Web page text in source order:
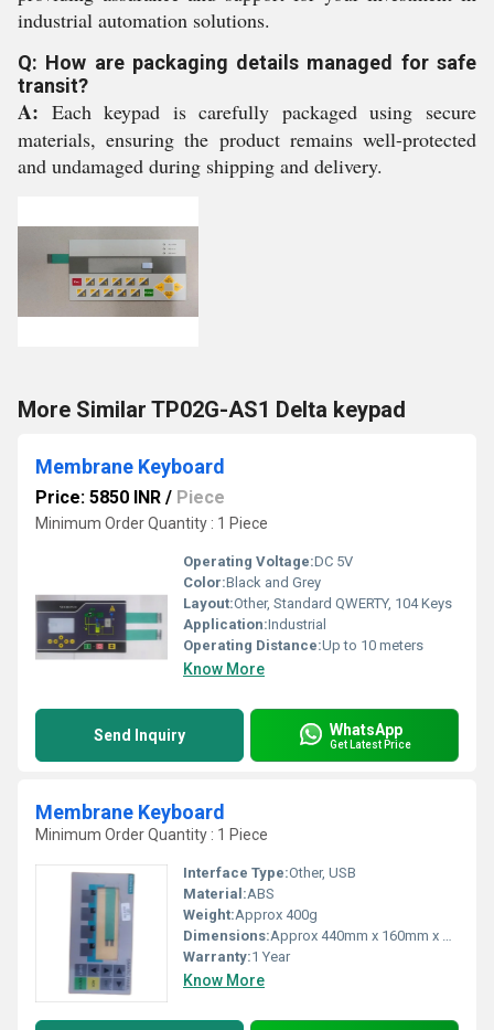
industrial automation solutions.
Q: How are packaging details managed for safe
transit?
A: Each keypad is carefully packaged using secure
materials, ensuring the product remains well-protected
and undamaged during shipping and delivery.
More Similar TP02G-AS1 Delta keypad
Membrane Keyboard
Price: 5850 INR / Piece
Minimum Order Quantity : 1 Piece
Operating Voltage:DC 5V
Color:Black and Grey
Layout:Other, Standard QWERTY, 104 Keys
Application:Industrial
Operating Distance:Up to 10 meters
Know More
Send Inquiry WhatsApp
Get Latest Price
Membrane Keyboard
Minimum Order Quantity : 1 Piece
Interface Type:Other, USB
Material:ABS
Weight:Approx 400g
Dimensions:Approx 440mm x 160mm x 25mm
Warranty:1 Year
Know More